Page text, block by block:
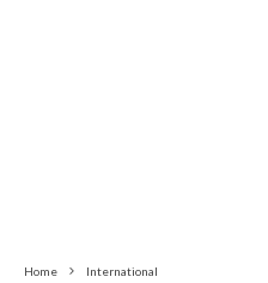
Home International